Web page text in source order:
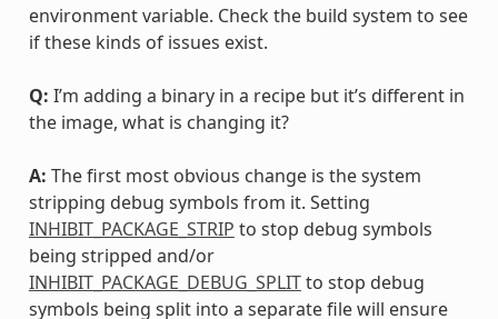
environment variable. Check the build system to see
if these kinds of issues exist.
Q: I’m adding a binary in a recipe but it’s different in
the image, what is changing it?
A: The first most obvious change is the system
stripping debug symbols from it. Setting
INHIBIT_PACKAGE_STRIP to stop debug symbols
being stripped and/or
INHIBIT_PACKAGE_DEBUG_SPLITto stop debug
symbols being split into a separate file will ensure